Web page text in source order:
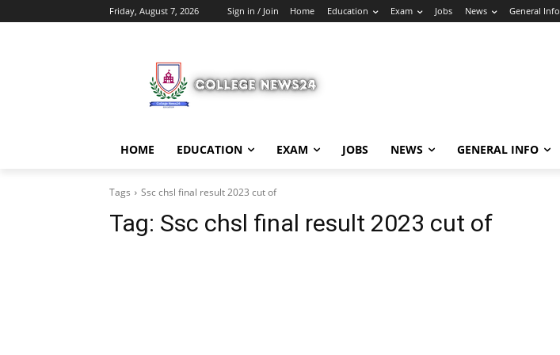
Friday, August 7, 2026 Sign in / Join Home Education Exam Jobs News General Info
HOME EDUCATION EXAM JOBS NEWS GENERAL INFO
Tags Ssc chsl final result 2023 cut of
Tag: Ssc chsl final result 2023 cut of